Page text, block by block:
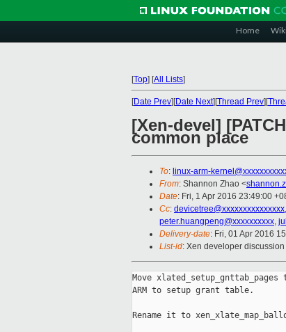
Home
[Top] [All Lists]
[Date Prev][Date Next][Thread Prev][
[Xen-devel]
common place
To: linux-arm-
From: Shannon Zhao <
Date: Fri, 1 Apr 2016 23:49:00
Cc: devicetree@xxxxxxxxxxxxxxx,
peter.huangpeng@xxxxxxxxxx,
Delivery-date: Fri, 01 Apr 2016
List-id: Xen developer
Move
ARM to setup grant table.
Rename it to